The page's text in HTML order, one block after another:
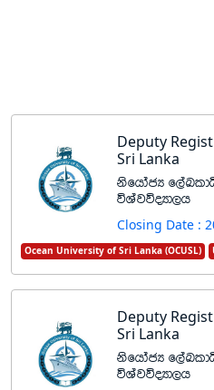
Deputy
Sri Lanka
ksfhdacH
úYajúoHd,h
Closing Date :
Ocean University of Sri Lanka (OCUSL)
Deputy
Sri Lanka
ksfhdacH
úYajúoHd,h